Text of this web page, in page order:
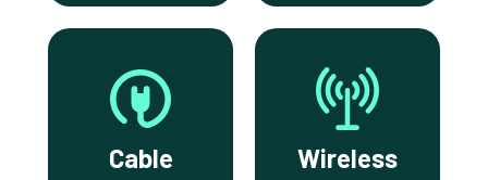
Cable Wireless